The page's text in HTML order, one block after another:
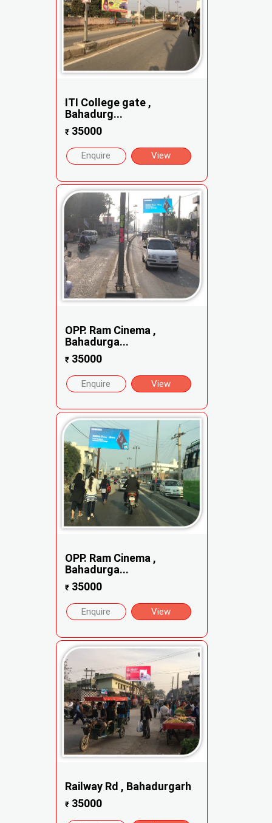
ITI College gate ,
Bahadurg...
₹35000
Enquire View
OPP. Ram Cinema ,
Bahadurga...
₹35000
Enquire View
OPP. Ram Cinema ,
Bahadurga...
₹35000
Enquire View
Railway Rd , Bahadurgarh
₹35000